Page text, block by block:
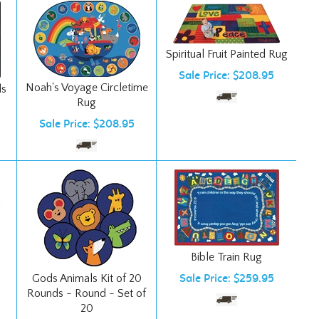
Noah's Voyage Circletime
Sale Price: $208.95
Spiritual Fruit Painted Rug
Sale Price: $208.95
Gods Animals Kit of 20
Rounds - Round - Set of
20
Ships Free!
Bible Train Rug
Sale Price: $259.95